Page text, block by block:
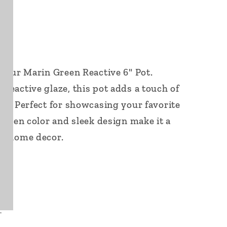
our Marin Green Reactive 6" Pot.
glaze, this pot adds a touch of
Perfect for showcasing your favorite
color and sleek design make it a
home decor.